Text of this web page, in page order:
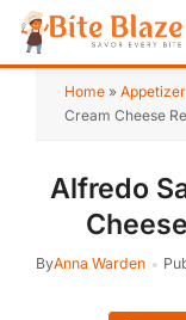
HOME
BREAKFAST
Home »
Cream Cheese
Alfredo
ByAnna Warden